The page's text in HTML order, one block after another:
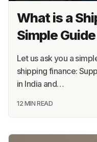
What is a
Simple Guide
Let us ask you a
shipping finance:
in India and…
12 MIN READ